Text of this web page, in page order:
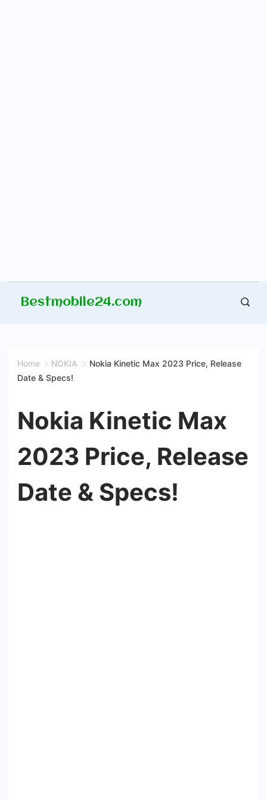
Bestmobile24.com
Home NOKIA
Nokia Kinetic Max 2023 Price, Release
Date & Specs!
Nokia Kinetic Max
2023 Price, Release
Date & Specs!